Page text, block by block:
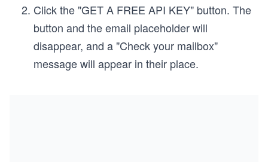
Click the "GET A FREE API KEY" button. The
button and the email placeholder will
disappear, and a "Check your mailbox"
message will appear in their place.